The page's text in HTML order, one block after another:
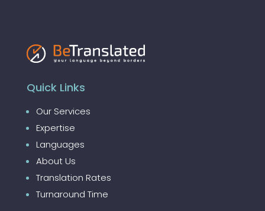
Quick Links
Our Services
Expertise
Languages
About Us
Translation Rates
Turnaround Time